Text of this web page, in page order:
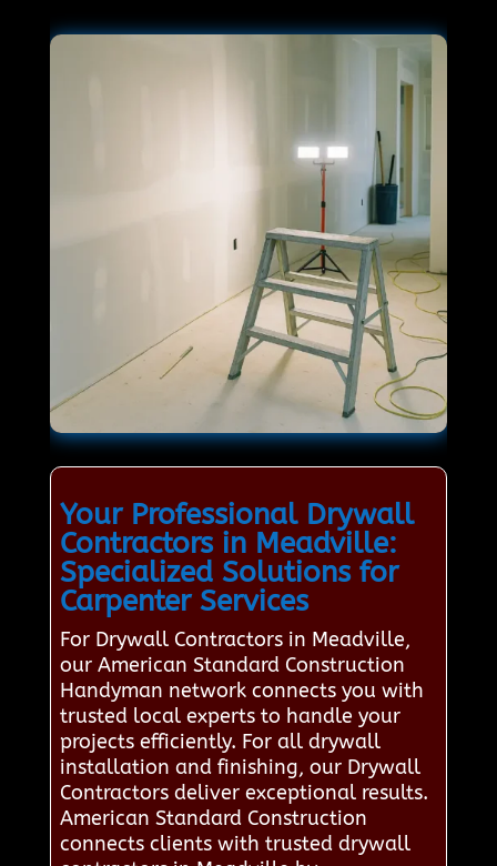
Your Professional Drywall
Contractors in Meadville:
Specialized Solutions for
Carpenter Services
For Drywall Contractors in Meadville,
our American Standard Construction
Handyman network connects you with
trusted local experts to handle your
projects efficiently. For all drywall
installation and finishing, our Drywall
Contractors deliver exceptional results.
American Standard Construction
connects clients with trusted drywall